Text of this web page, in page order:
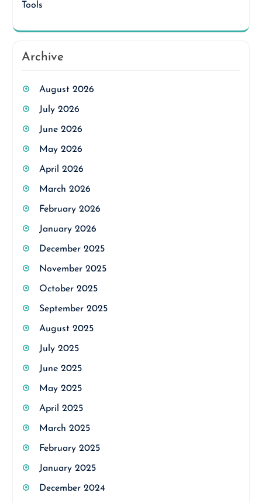
Tools
Archive
August 2026
July 2026
June 2026
May 2026
April 2026
March 2026
February 2026
January 2026
December 2025
November 2025
October 2025
September 2025
August 2025
July 2025
June 2025
May 2025
April 2025
March 2025
February 2025
January 2025
December 2024